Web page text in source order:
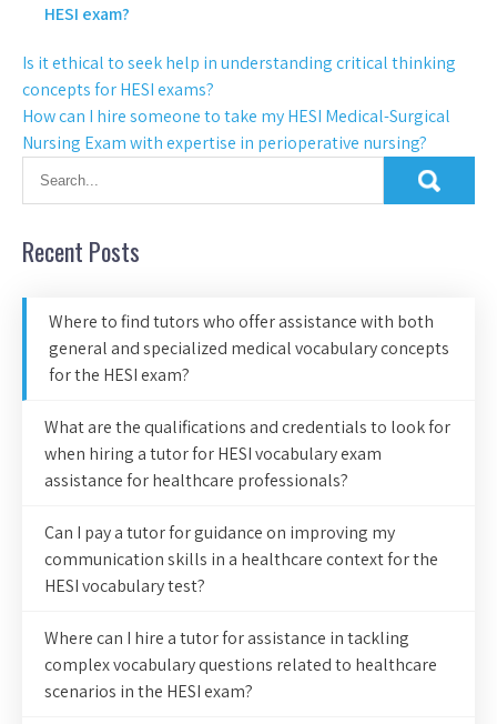
HESI exam?
Is it ethical to seek help in understanding critical thinking
concepts for HESI exams?
How can I hire someone to take my HESI Medical-Surgical
Nursing Exam with expertise in perioperative nursing?
Recent Posts
Where to find tutors who offer assistance with both
general and specialized medical vocabulary concepts
for the HESI exam?
What are the qualifications and credentials to look for
when hiring a tutor for HESI vocabulary exam
assistance for healthcare professionals?
Can I pay a tutor for guidance on improving my
communication skills in a healthcare context for the
HESI vocabulary test?
Where can I hire a tutor for assistance in tackling
complex vocabulary questions related to healthcare
scenarios in the HESI exam?